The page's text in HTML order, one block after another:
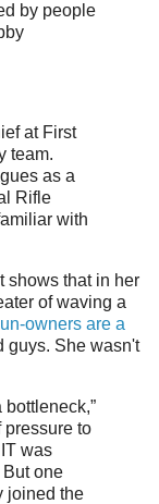
by people
at First
team.
as a
Rifle
with
shows that in her
of waving a
owners are a
guys. She wasn't
pressure to
was
But one
joined the